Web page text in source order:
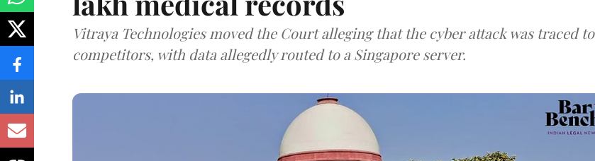
Vitraya Technologies moved the Court alleging that the cyber attack was traced to
competitors, with data allegedly routed to a Singapore server.